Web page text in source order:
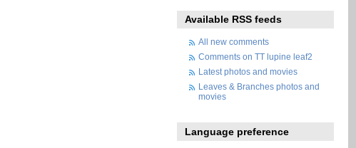
Available RSS feeds
All new comments
Comments on TT lupine leaf2
Latest photos and movies
Leaves & Branches photos and
movies
Language preference